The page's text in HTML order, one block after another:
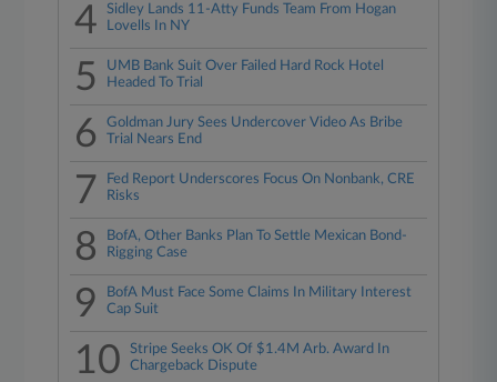
4
Sidley Lands 11-Atty Funds Team From Hogan
Lovells In NY
5
UMB Bank Suit Over Failed Hard Rock Hotel
Headed To Trial
6
Goldman Jury Sees Undercover Video As Bribe
Trial Nears End
7
Fed Report Underscores Focus On Nonbank, CRE
Risks
8
BofA, Other Banks Plan To Settle Mexican Bond-
Rigging Case
9
BofA Must Face Some Claims In Military Interest
Cap Suit
10
Stripe Seeks OK Of $1.4M Arb. Award In
Chargeback Dispute